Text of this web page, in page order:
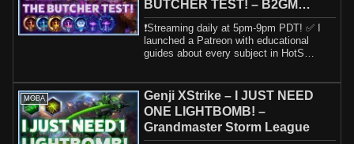
BUTCHER TEST! – B2GM
Season 4 2024
❗️Streaming daily at 5pm-9pm PDT! ✅ I
launched a Patreon with educational
guides about every subject in HotS
MOBA
Genji XStrike – I JUST NEED
ONE LIGHTBOMB! –
Grandmaster Storm League